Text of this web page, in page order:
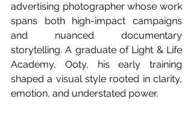
advertising photographer whose work
spans both high-impact campaigns
and nuanced documentary
storytelling. A graduate of Light & Life
Academy, Ooty, his early training
shaped a visual style rooted in clarity,
emotion, and understated power.